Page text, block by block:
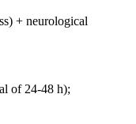
+ neurological
of 24-48 h);